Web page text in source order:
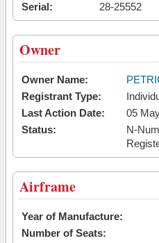
Serial:
28-25552
Owner
Owner Name:
Registrant Type:
Last Action Date:
05
Status:
N-
Airframe
Year of Manufacture:
Number of Seats: